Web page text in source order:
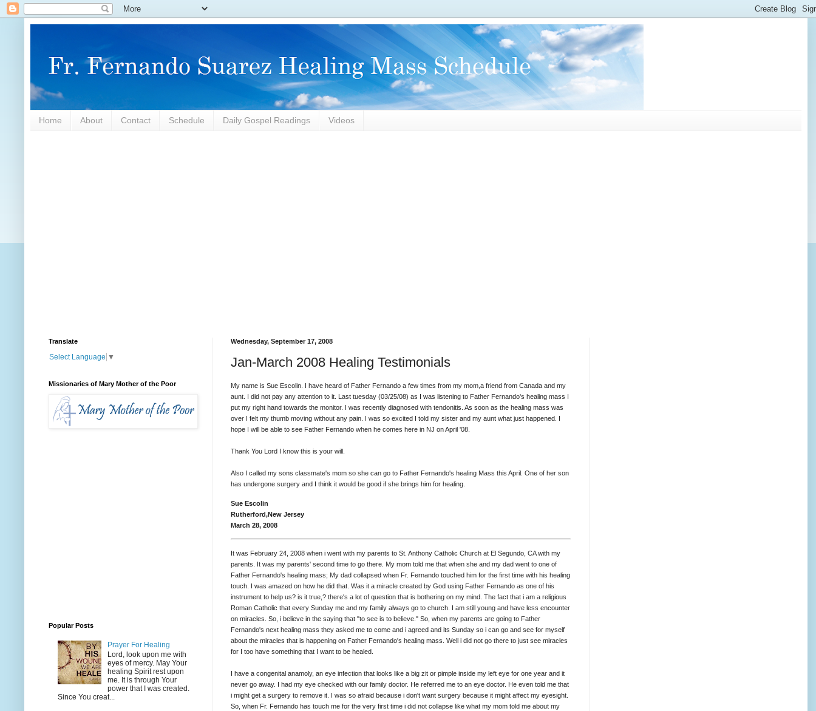
Home About Contact Schedule Daily Gospel Readings Videos
Wednesday, September 17, 2008
Jan-March 2008 Healing Testimonials
My name is Sue Escolin. I have heard of Father Fernando a few times from my mom,a friend from Canada and my
aunt. I did not pay any attention to it. Last tuesday (03/25/08) as I was listening to Father Fernando's healing mass I
put my right hand towards the monitor. I was recently diagnosed with tendonitis. As soon as the healing mass was
over I felt my thumb moving without any pain. I was so excited I told my sister and my aunt what just happened. I
hope I will be able to see Father Fernando when he comes here in NJ on April '08.
Thank You Lord I know this is your will.
Also I called my sons classmate's mom so she can go to Father Fernando's healing Mass this April. One of her son
has undergone surgery and I think it would be good if she brings him for healing.
Sue Escolin
Rutherford,New Jersey
March 28, 2008
It was February 24, 2008 when i went with my parents to St. Anthony Catholic Church at El Segundo, CA with my
parents. It was my parents' second time to go there. My mom told me that when she and my dad went to one of
Father Fernando's healing mass; My dad collapsed when Fr. Fernando touched him for the first time with his healing
touch. I was amazed on how he did that. Was it a miracle created by God using Father Fernando as one of his
instrument to help us? is it true,? there's a lot of question that is bothering on my mind. The fact that i am a religious
Roman Catholic that every Sunday me and my family always go to church. I am still young and have less encounter
on miracles. So, i believe in the saying that "to see is to believe." So, when my parents are going to Father
Fernando's next healing mass they asked me to come and i agreed and its Sunday so i can go and see for myself
about the miracles that is happening on Father Fernando's healing mass. Well i did not go there to just see miracles
for I too have something that I want to be healed.
I have a congenital anamoly, an eye infection that looks like a big zit or pimple inside my left eye for one year and it
never go away. I had my eye checked with our family doctor. He referred me to an eye doctor. He even told me that
i might get a surgery to remove it. I was so afraid because i don't want surgery because it might affect my eyesight.
So, when Fr. Fernando has touch me for the very first time i did not collapse like what my mom told me about my
Translate
Select Language ▼
Missionaries of Mary Mother of the Poor
Popular Posts
Prayer For Healing
Lord, look upon me with
eyes of mercy. May Your
healing Spirit rest upon
me. It is through Your
power that I was created.
Since You creat...